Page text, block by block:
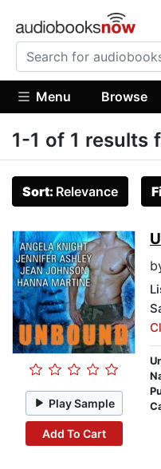
Menu Browse
1-1 of 1 results
Sort: Relevance
Play Sample
Add To Cart